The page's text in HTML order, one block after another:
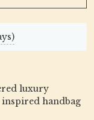
luxury
handbag